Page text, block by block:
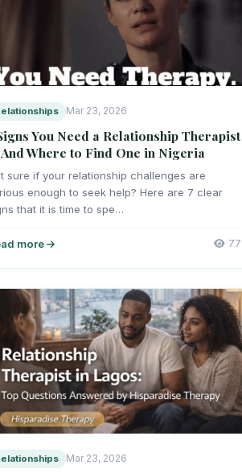
Mar 23, 2026
You Need a Relationship Therapist
Where to Find One in Nigeria
sure if your relationship challenges are
enough to seek help? Here are 7 clear
that it is time to spe…
more 77
Mar 23, 2026